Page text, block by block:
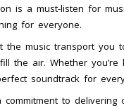
is a must-listen for
for everyone.
the music transport
the air. Whether
soundtrack for
to